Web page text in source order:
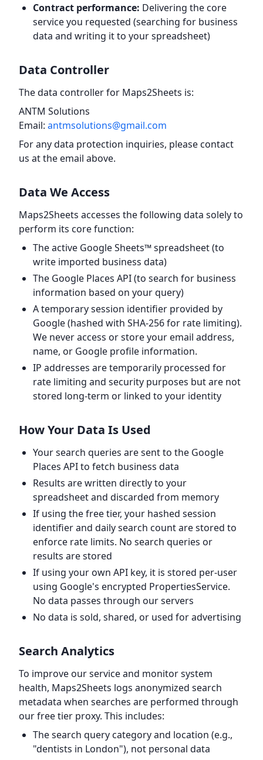
Contract performance: Delivering the core
service you requested (searching for business
data and writing it to your spreadsheet)
Data Controller
The data controller for Maps2Sheets is:
ANTM Solutions
Email: antmsolutions@gmail.com
For any data protection inquiries, please contact
us at the email above.
Data We Access
Maps2Sheets accesses the following data solely to
perform its core function:
The active Google Sheets™ spreadsheet (to
write imported business data)
The Google Places API (to search for business
information based on your query)
A temporary session identifier provided by
Google (hashed with SHA-256 for rate limiting).
We never access or store your email address,
name, or Google profile information.
IP addresses are temporarily processed for
rate limiting and security purposes but are not
stored long-term or linked to your identity
How Your Data Is Used
Your search queries are sent to the Google
Places API to fetch business data
Results are written directly to your
spreadsheet and discarded from memory
If using the free tier, your hashed session
identifier and daily search count are stored to
enforce rate limits. No search queries or
results are stored
If using your own API key, it is stored per-user
using Google's encrypted PropertiesService.
No data passes through our servers
No data is sold, shared, or used for advertising
Search Analytics
To improve our service and monitor system
health, Maps2Sheets logs anonymized search
metadata when searches are performed through
our free tier proxy. This includes:
The search query category and location (e.g.,
"dentists in London"), not personal data